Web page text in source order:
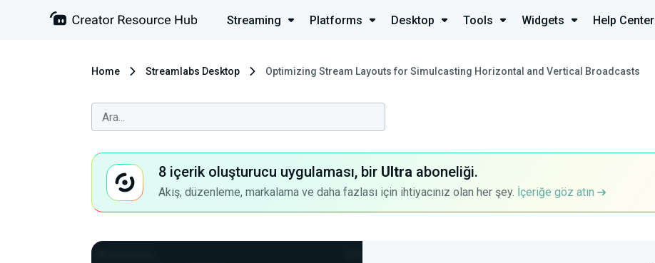
Streaming Platforms Desktop Tools Widgets Help Center
Home Streamlabs Desktop Optimizing Stream Layouts for Simulcasting Horizontal and Vertical Broadcasts
8 içerik oluşturucu uygulaması, bir Ultra aboneliği.
Akış, düzenleme, markalama ve daha fazlası için ihtiyacınız olan her şey. İçeriğe göz atın